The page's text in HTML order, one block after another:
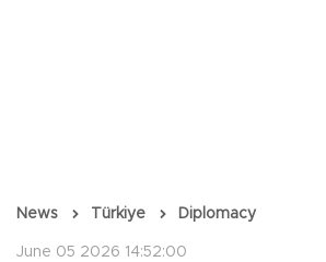
News Türkiye Diplomacy
June 05 2026 14:52:00